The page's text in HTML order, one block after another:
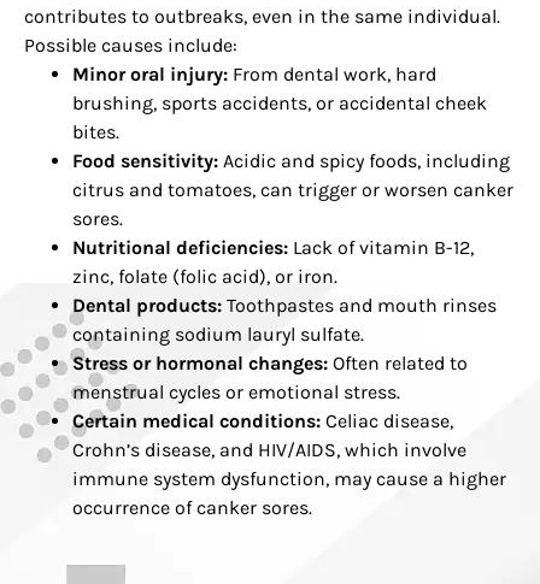
contributes to outbreaks, even in the same individual.
Possible causes include:
Minor oral injury: From dental work, hard
brushing, sports accidents, or accidental cheek
bites.
Food sensitivity: Acidic and spicy foods, including
citrus and tomatoes, can trigger or worsen canker
sores.
Nutritional deficiencies: Lack of vitamin B-12,
zinc, folate (folic acid), or iron.
Dental products: Toothpastes and mouth rinses
containing sodium lauryl sulfate.
Stress or hormonal changes: Often related to
menstrual cycles or emotional stress.
Certain medical conditions: Celiac disease,
Crohn’s disease, and HIV/AIDS, which involve
immune system dysfunction, may cause a higher
occurrence of canker sores.